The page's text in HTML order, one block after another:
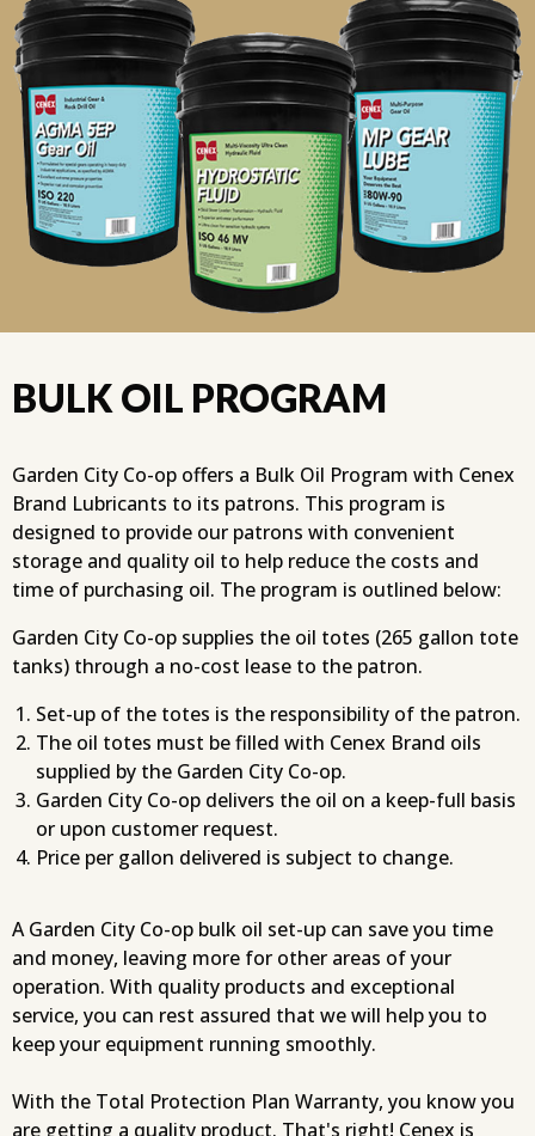
BULK OIL PROGRAM
Garden City Co-op offers a Bulk Oil Program with Cenex
Brand Lubricants to its patrons. This program is
designed to provide our patrons with convenient
storage and quality oil to help reduce the costs and
time of purchasing oil. The program is outlined below:
Garden City Co-op supplies the oil totes (265 gallon tote
tanks) through a no-cost lease to the patron.
Set-up of the totes is the responsibility of the patron.
The oil totes must be filled with Cenex Brand oils
supplied by the Garden City Co-op.
Garden City Co-op delivers the oil on a keep-full basis
or upon customer request.
Price per gallon delivered is subject to change.
A Garden City Co-op bulk oil set-up can save you time
and money, leaving more for other areas of your
operation. With quality products and exceptional
service, you can rest assured that we will help you to
keep your equipment running smoothly.
With the Total Protection Plan Warranty, you know you
are getting a quality product. That's right! Cenex is